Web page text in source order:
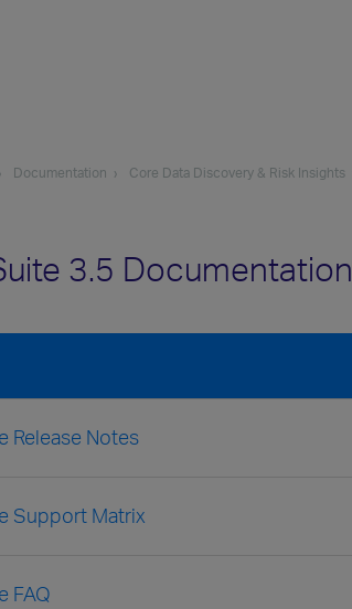
Documentation Core Data Discovery & Risk Insights
3.5 Documentation
Release Notes
Support Matrix
FAQ